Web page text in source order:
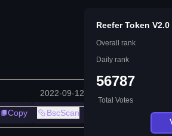
2022-09-12
Copy BscScan
Reefer Token V2.0
Overall rank
Daily rank
56787
Total Votes